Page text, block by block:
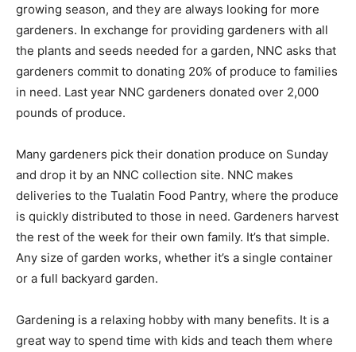
growing season, and they are always looking for more
gardeners. In exchange for providing gardeners with all
the plants and seeds needed for a garden, NNC asks that
gardeners commit to donating 20% of produce to families
in need. Last year NNC gardeners donated over 2,000
pounds of produce.
Many gardeners pick their donation produce on Sunday
and drop it by an NNC collection site. NNC makes
deliveries to the Tualatin Food Pantry, where the produce
is quickly distributed to those in need. Gardeners harvest
the rest of the week for their own family. It’s that simple.
Any size of garden works, whether it’s a single container
or a full backyard garden.
Gardening is a relaxing hobby with many benefits. It is a
great way to spend time with kids and teach them where